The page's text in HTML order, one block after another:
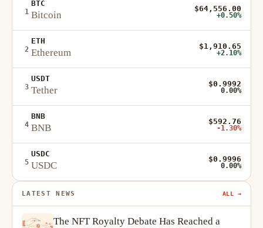
1
BTC
Bitcoin
$64,556.00
+0.50%
2
ETH
Ethereum
$1,910.65
+2.10%
3
USDT
Tether
$0.9992
0.00%
4
BNB
BNB
$592.76
-1.30%
5
USDC
USDC
$0.9996
0.00%
LATEST NEWS ALL →
The NFT Royalty Debate Has Reached a